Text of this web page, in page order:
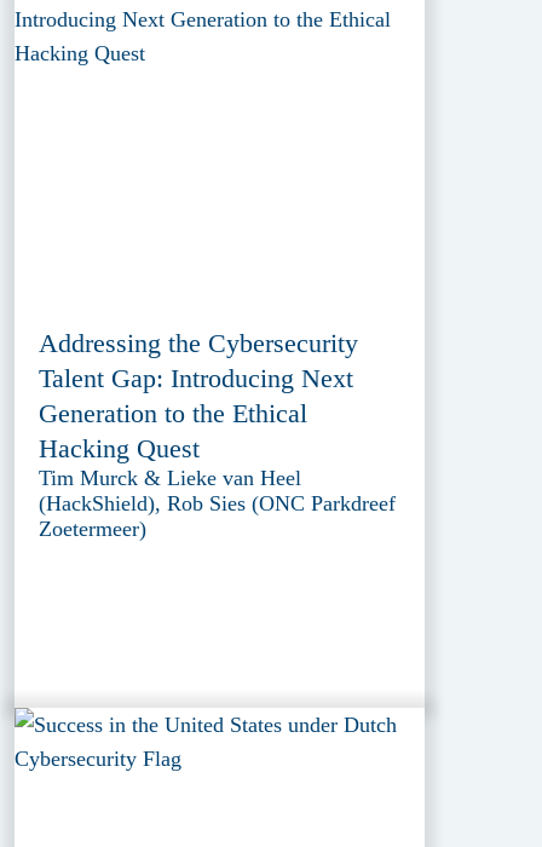
Addressing the Cybersecurity
Talent Gap: Introducing Next
Generation to the Ethical
Hacking Quest
Tim Murck & Lieke van Heel
(HackShield), Rob Sies (ONC Parkdreef
Zoetermeer)